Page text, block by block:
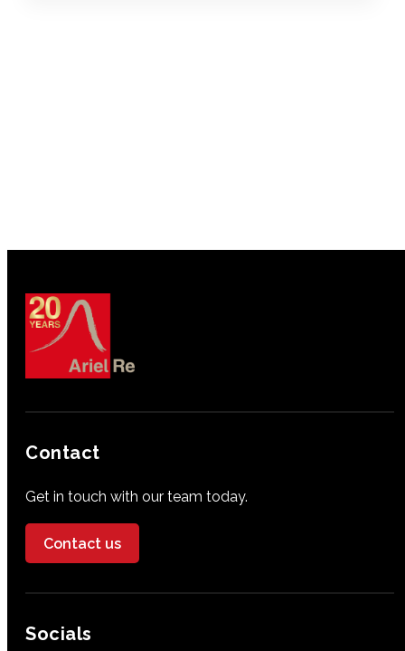
Contact
Get in touch with our team today.
Contact us
Socials